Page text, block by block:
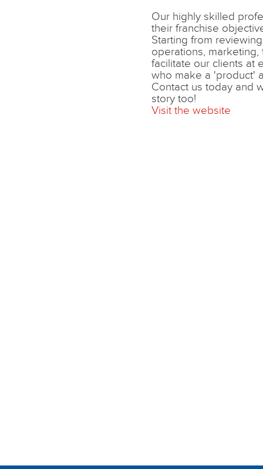
Our highly skilled
their franchise
Starting from
operations,
facilitate our clients at
who make a 'product'
Contact us today and
story too!
Visit the website